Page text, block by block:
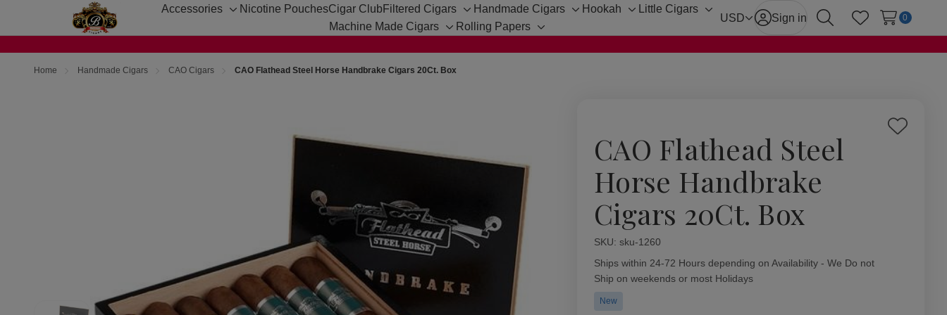
Accessories
Toggle
Nicotine PouchesCigar Club Filtered Cigars
Toggle
sub-
Handmade Cigars
Toggle
Hookah
Toggle
Little Cigars
Toggle
Machine Made Cigars
Toggle
Rolling Papers
Toggle
USD Sign in
SearchWish Lists
0
Home Handmade Cigars CAO Cigars CAO Flathead Steel Horse Handbrake Cigars 20Ct. Box
CAO Flathead Steel
Horse Handbrake
Cigars 20Ct. Box
Add
SKU: sku-1260
Availability:
Ships within 24-72 Hours depending on Availability - We Do not
Ship on weekends or most Holidays
New